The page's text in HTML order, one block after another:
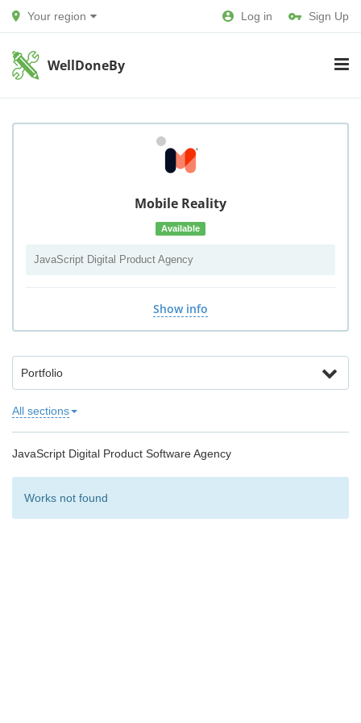
Your region Log in Sign Up
WellDoneBy
Mobile Reality
Available
JavaScript Digital Product Agency
Show info
Portfolio
All sections
JavaScript Digital Product Software Agency
Works not found